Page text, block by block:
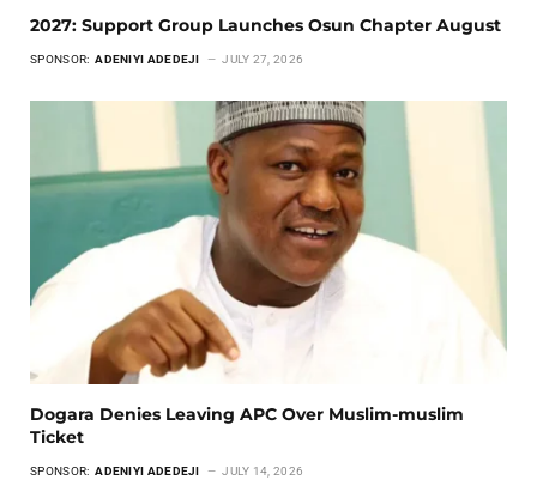
2027: Support Group Launches Osun Chapter August
SPONSOR: ADENIYI ADEDEJI JULY 27, 2026
Dogara Denies Leaving APC Over Muslim-muslim
Ticket
SPONSOR: ADENIYI ADEDEJI JULY 14, 2026